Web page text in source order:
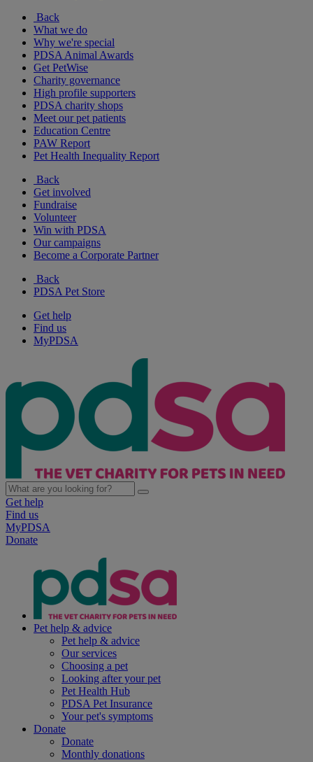
Back
What we do
Why we're special
PDSA Animal Awards
Get PetWise
Charity governance
High profile supporters
PDSA charity shops
Meet our pet patients
Education Centre
PAW Report
Pet Health Inequality Report
Back
Get involved
Fundraise
Volunteer
Win with PDSA
Our campaigns
Become a Corporate Partner
Back
PDSA Pet Store
Get help
Find us
MyPDSA
Get help
Find us
MyPDSA
Donate
Pet help & advice
Pet help & advice
Our services
Choosing a pet
Looking after your pet
Pet Health Hub
PDSA Pet Insurance
Your pet's symptoms
Donate
Donate
Monthly donations